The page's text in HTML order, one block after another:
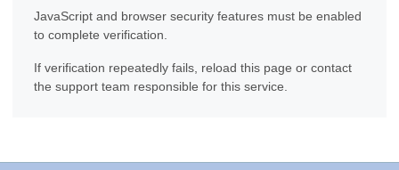
JavaScript and browser security features must be enabled
to complete verification.
If verification repeatedly fails, reload this page or contact
the support team responsible for this service.